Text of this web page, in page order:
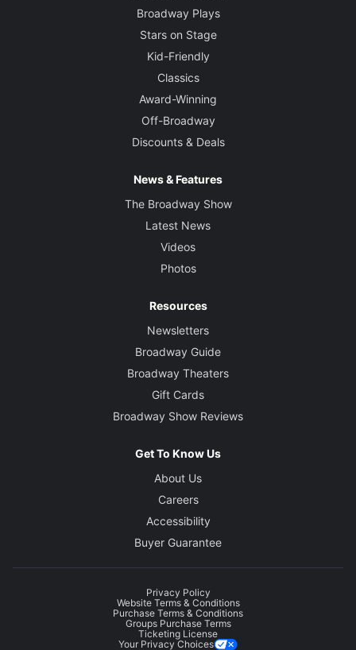
Broadway Plays
Stars on Stage
Kid-Friendly
Classics
Award-Winning
Off-Broadway
Discounts & Deals
News & Features
The Broadway Show
Latest News
Videos
Photos
Resources
Newsletters
Broadway Guide
Broadway Theaters
Gift Cards
Broadway Show Reviews
Get To Know Us
About Us
Careers
Accessibility
Buyer Guarantee
Privacy Policy
Website Terms & Conditions
Purchase Terms & Conditions
Groups Purchase Terms
Ticketing License
Your Privacy Choices